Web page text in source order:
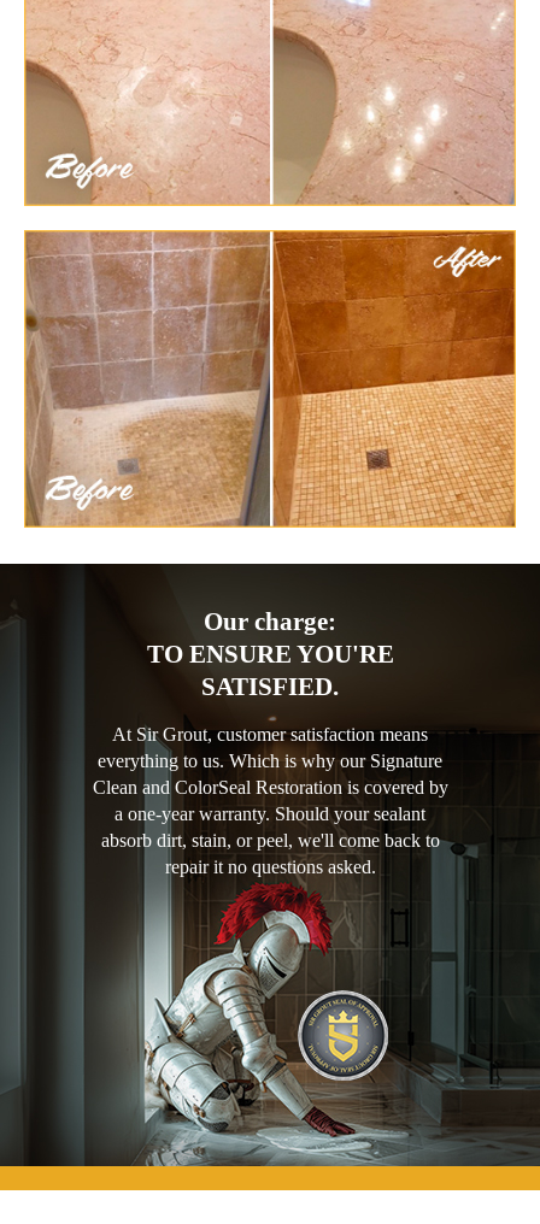
Our charge:
TO ENSURE YOU'RE
SATISFIED.
At Sir Grout, customer satisfaction means
everything to us. Which is why our Signature
Clean and ColorSeal Restoration is covered by
a one-year warranty. Should your sealant
absorb dirt, stain, or peel, we'll come back to
repair it no questions asked.